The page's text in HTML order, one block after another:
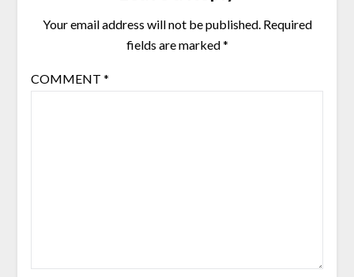
Your email address will not be published. Required
fields are marked*
COMMENT *